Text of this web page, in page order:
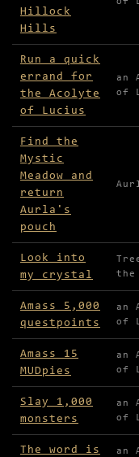
Hillock
Hills
Run a quick
errand for
the Acolyte
of Lucius
an
of
Find the
Mystic
Meadow and
return
Aurla's
pouch
Look into
my crystal
Amass 5,000
questpoints
an
of
Amass 15
MUDpies
an
of
Slay 1,000
monsters
an
of
The word is an